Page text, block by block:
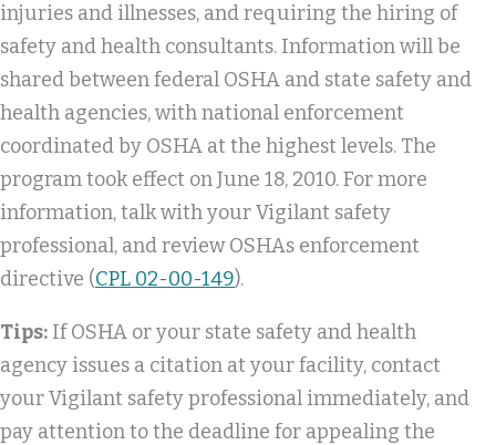
injuries and illnesses, and requiring the hiring of
safety and health consultants. Information will be
shared between federal OSHA and state safety and
health agencies, with national enforcement
coordinated by OSHA at the highest levels. The
program took effect on June 18, 2010. For more
information, talk with your Vigilant safety
professional, and review OSHAs enforcement
directive (CPL 02-00-149).
Tips: If OSHA or your state safety and health
agency issues a citation at your facility, contact
your Vigilant safety professional immediately, and
pay attention to the deadline for appealing the